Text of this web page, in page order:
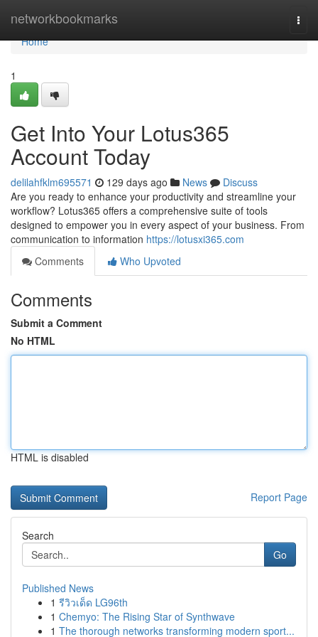
networkbookmarks
Home
Home
1
Get Into Your Lotus365
Account Today
delilahfklm695571 129 days ago News
Discuss
Are you ready to enhance your productivity and streamline your
workflow? Lotus365 offers a comprehensive suite of tools
designed to empower you in every aspect of your business. From
communication to information https://lotusxi365.com
Comments
Who Upvoted
Comments
Submit a Comment
No HTML
HTML is disabled
Report Page
Search
Go
Published News
1 รีวิวเด็ด LG96th
1 Chemyo: The Rising Star of Synthwave
1 The thorough networks transforming modern sport...